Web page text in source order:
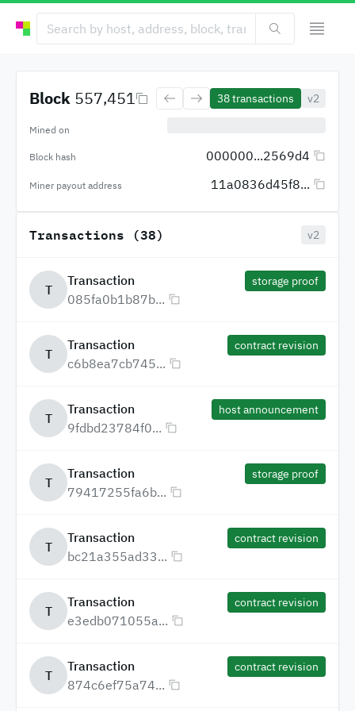
Block 557,451 38transactions v2
Mined on
Block hash 000000...2569d4
Miner payout address 11a0836d45f8...
Transactions (38) v2
T
Transaction
085fa0b1b87b...
storage proof
T
Transaction
c6b8ea7cb745...
contract revision
T
Transaction
9fdbd23784f0...
host announcement
T
Transaction
79417255fa6b...
storage proof
T
Transaction
bc21a355ad33...
contract revision
T
Transaction
e3edb071055a...
contract revision
T
Transaction
874c6ef75a74...
contract revision